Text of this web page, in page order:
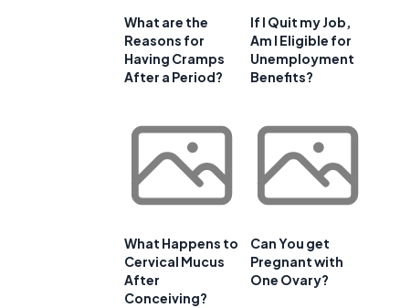
What are the
Reasons for
Having Cramps
After a Period?
If I Quit my Job,
Am I Eligible for
Unemployment
Benefits?
What Happens to
Cervical Mucus
After
Conceiving?
Can You get
Pregnant with
One Ovary?